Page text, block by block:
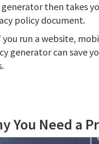
generator then takes
policy document.
you run a website,
generator can save
You Need a